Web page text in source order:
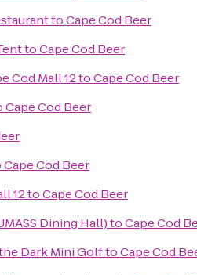
toCape Cod Beer
toCape Cod Beer
Cod Mall 12toCape Cod Beer
Cape Cod Beer
Cape Cod Beer
12toCape Cod Beer
Dining Hall)toCape Cod
Dark Mini GolftoCape Cod